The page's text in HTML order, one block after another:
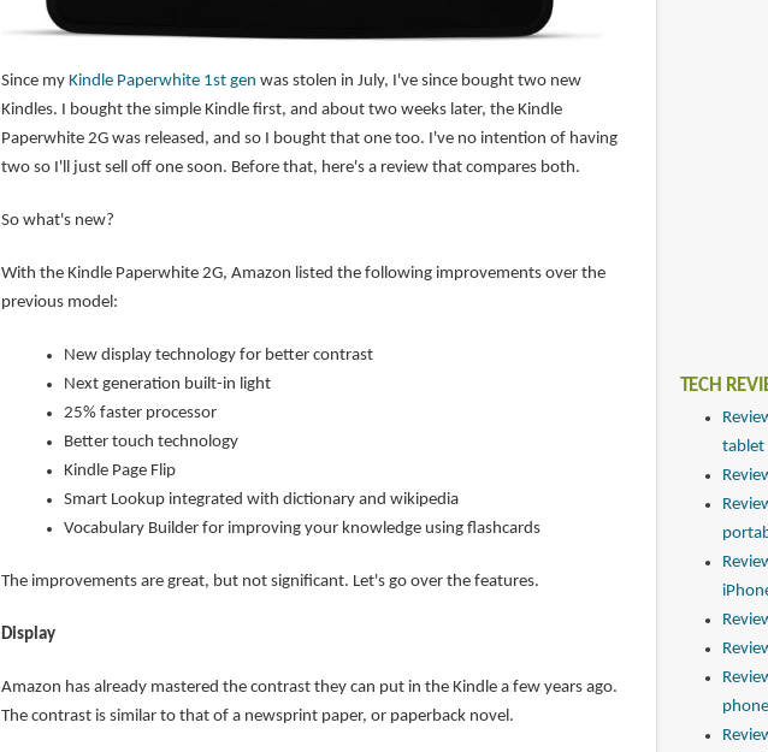
Since my Kindle Paperwhite 1st gen was stolen in July, I've since bought two new
Kindles. I bought the simple Kindle first, and about two weeks later, the Kindle
Paperwhite 2G was released, and so I bought that one too. I've no intention of having
two so I'll just sell off one soon. Before that, here's a review that compares both.
So what's new?
With the Kindle Paperwhite 2G, Amazon listed the following improvements over the
previous model:
New display technology for better contrast
Next generation built-in light
25% faster processor
Better touch technology
Kindle Page Flip
Smart Lookup integrated with dictionary and wikipedia
Vocabulary Builder for improving your knowledge using flashcards
The improvements are great, but not significant. Let's go over the features.
Display
Amazon has already mastered the contrast they can put in the Kindle a few years ago.
The contrast is similar to that of a newsprint paper, or paperback novel.
TECH
tablet
phone